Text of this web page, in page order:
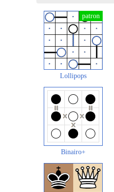
Lollipops
Binairo+